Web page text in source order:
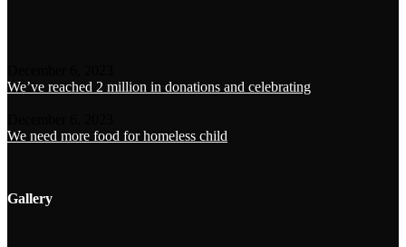
We’ve reached 2 million in donations and celebrating
We need more food for homeless child
Gallery